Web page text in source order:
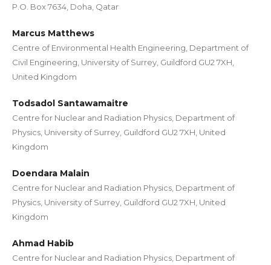
P.O. Box 7634, Doha, Qatar
Marcus Matthews
Centre of Environmental Health Engineering, Department of
Civil Engineering, University of Surrey, Guildford GU2 7XH,
United Kingdom
Todsadol Santawamaitre
Centre for Nuclear and Radiation Physics, Department of
Physics, University of Surrey, Guildford GU2 7XH, United
Kingdom
Doendara Malain
Centre for Nuclear and Radiation Physics, Department of
Physics, University of Surrey, Guildford GU2 7XH, United
Kingdom
Ahmad Habib
Centre for Nuclear and Radiation Physics, Department of